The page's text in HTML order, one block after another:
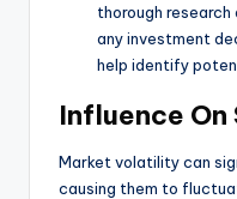
thorough
any investment
help identify
Influence
Market volatility can
causing them to